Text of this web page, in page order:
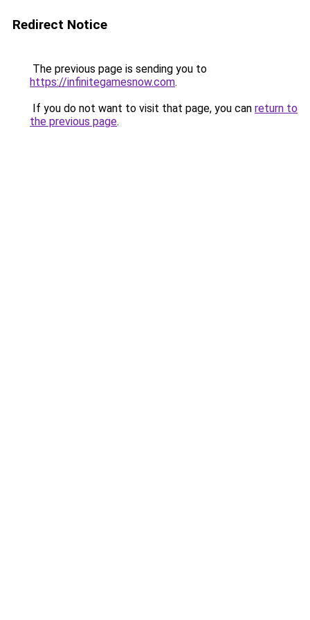
Redirect Notice
The previous page is sending you to
https://infinitegamesnow.com.
If you do not want to visit that page, you can return to
the previous page.